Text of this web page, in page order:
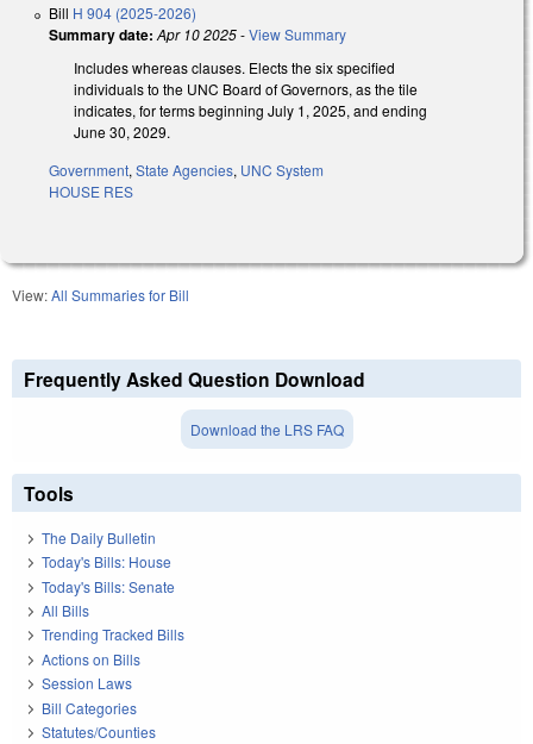
Bill H 904 (2025-2026)
Summary date: Apr 10 2025-View Summary
Includes whereas clauses. Elects the six specified
individuals to the UNC Board of Governors, as the tile
indicates, for terms beginning July 1, 2025, and ending
June 30, 2029.
Government,State Agencies, UNC System
HOUSE RES
View:All Summaries for Bill
Frequently Asked Question Download
Download the LRS FAQ
Tools
The Daily Bulletin
Today's Bills: House
Today's Bills: Senate
All Bills
Trending Tracked Bills
Actions on Bills
Session Laws
Bill Categories
Statutes/Counties